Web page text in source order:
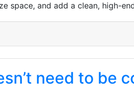
space, and add a clean, high-
need to be